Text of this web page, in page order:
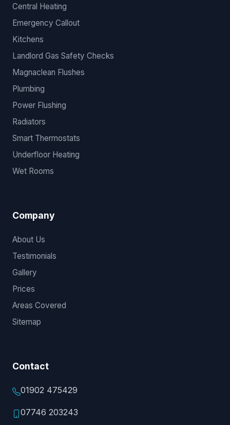
Central Heating
Emergency Callout
Kitchens
Landlord Gas Safety Checks
Magnaclean Flushes
Plumbing
Power Flushing
Radiators
Smart Thermostats
Underfloor Heating
Wet Rooms
Company
About Us
Testimonials
Gallery
Prices
Areas Covered
Sitemap
Contact
01902 475429
07746 203243